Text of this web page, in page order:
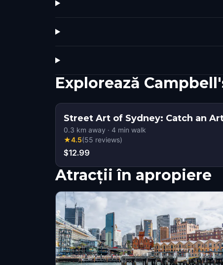
Explorează
Street Art of Sydney: Catch an
0.3 km away · 4 min walk
★4.5(55 reviews)
$12.99
Atracții în apropiere